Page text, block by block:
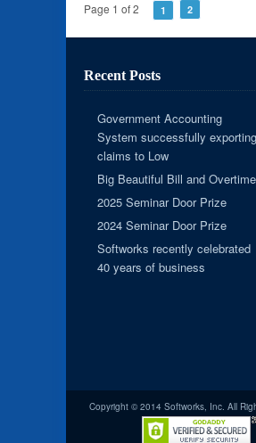
Page 1 of 2 1 2
Recent Posts
Government Accounting
System successfully exporting
claims to Low
Big Beautiful Bill and Overtime
2025 Seminar Door Prize
2024 Seminar Door Prize
Softworks recently celebrated
40 years of business
Copyright © 2014 Softworks, Inc. All